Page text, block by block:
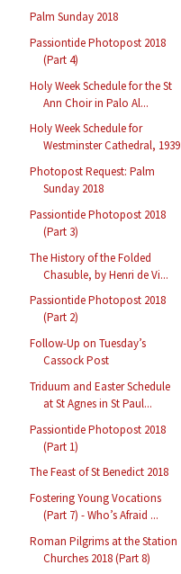
Palm Sunday 2018
Passiontide Photopost 2018
(Part 4)
Holy Week Schedule for the St
Ann Choir in Palo Al...
Holy Week Schedule for
Westminster Cathedral, 1939
Photopost Request: Palm
Sunday 2018
Passiontide Photopost 2018
(Part 3)
The History of the Folded
Chasuble, by Henri de Vi...
Passiontide Photopost 2018
(Part 2)
Follow-Up on Tuesday’s
Cassock Post
Triduum and Easter Schedule
at St Agnes in St Paul...
Passiontide Photopost 2018
(Part 1)
The Feast of St Benedict 2018
Fostering Young Vocations
(Part 7) - Who’s Afraid ...
Roman Pilgrims at the Station
Churches 2018 (Part 8)